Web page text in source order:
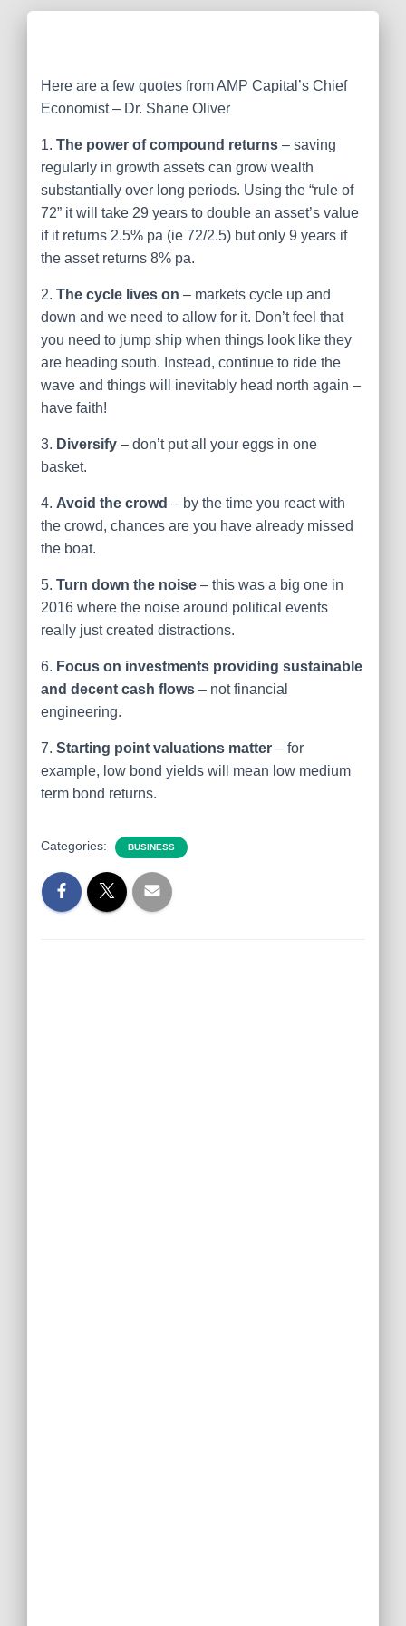
Here are a few quotes from AMP Capital’s Chief
Economist – Dr. Shane Oliver
1. The power of compound returns – saving
regularly in growth assets can grow wealth
substantially over long periods. Using the “rule of
72” it will take 29 years to double an asset’s value
if it returns 2.5% pa (ie 72/2.5) but only 9 years if
the asset returns 8% pa.
2. The cycle lives on – markets cycle up and
down and we need to allow for it. Don’t feel that
you need to jump ship when things look like they
are heading south. Instead, continue to ride the
wave and things will inevitably head north again –
have faith!
3. Diversify – don’t put all your eggs in one
basket.
4. Avoid the crowd – by the time you react with
the crowd, chances are you have already missed
the boat.
5. Turn down the noise – this was a big one in
2016 where the noise around political events
really just created distractions.
6. Focus on investments providing sustainable
and decent cash flows – not financial
engineering.
7. Starting point valuations matter – for
example, low bond yields will mean low medium
term bond returns.
Categories: BUSINESS